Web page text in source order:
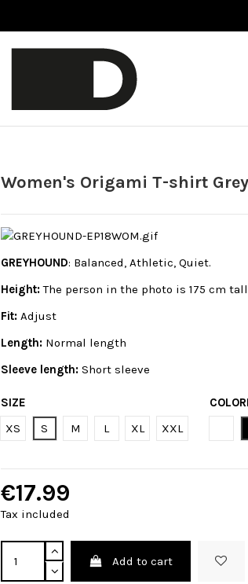
Women's Origami T-shirt
GREYHOUND: Balanced, Athletic, Quiet.
Height:The person in the photo is 175 cm
Fit: Adjust
Length: Normal length
Sleeve length: Short sleeve
SIZE
XS
S M L XL XXL
€17.99
Tax included
Add to cart